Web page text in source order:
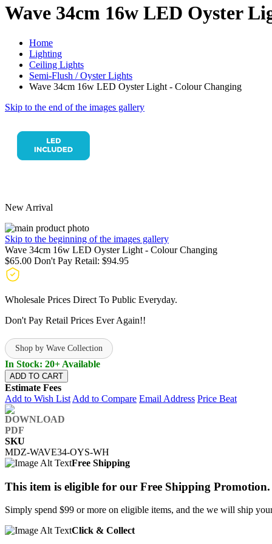
Wave 34cm 16w LED Oyster
Home
Lighting
Ceiling Lights
Semi-Flush / Oyster Lights
Wave 34cm 16w LED Oyster Light - Colour Changing
Skip to the end of the images gallery
New Arrival
Skip to the beginning of the images gallery
Wave 34cm 16w LED Oyster Light - Colour Changing
$65.00 Don't Pay Retail: $94.95
Wholesale Prices Direct To Public Everyday.
Don't Pay Retail Prices Ever Again!!
Shop by Wave Collection
In Stock: 20+ Available
ADD TO CART
Estimate Fees
Add to Wish List Add to Compare Email Address Price Beat
SKU
MDZ-WAVE34-OYS-WH
Free Shipping
This item is eligible for our Free Shipping Promotion.
Simply spend $99 or more on eligible items, and the we will ship
Click & Collect